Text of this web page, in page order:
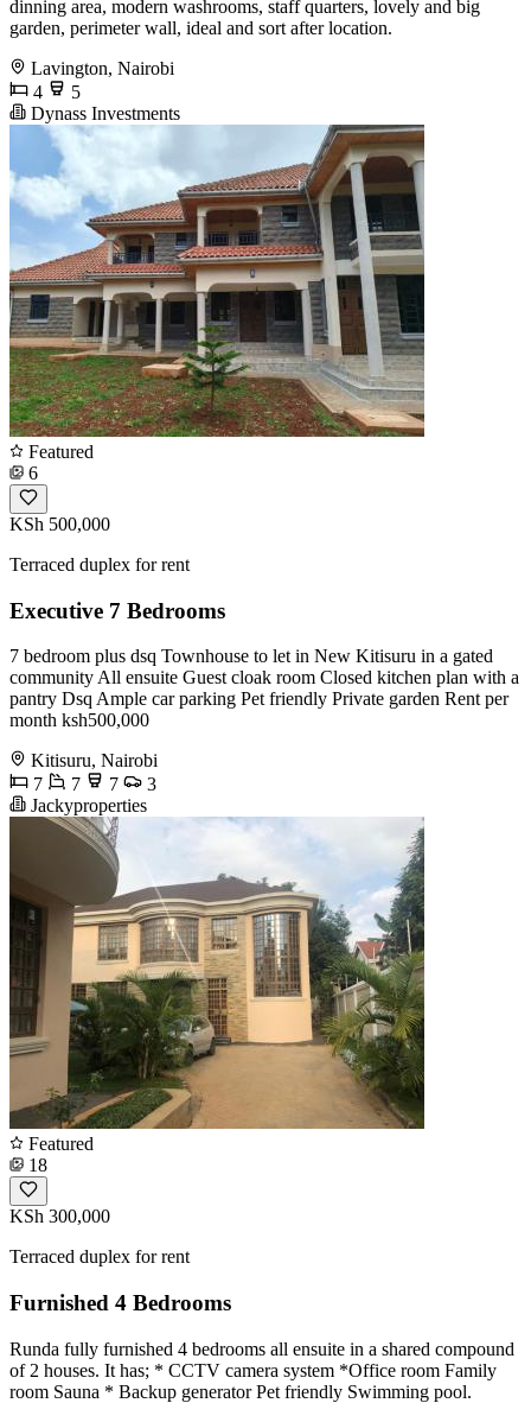
dinning area, modern washrooms, staff quarters, lovely and big
garden, perimeter wall, ideal and sort after location.
Lavington, Nairobi
4
5
Dynass Investments
Featured
6
KSh 500,000
Terraced duplex for rent
Executive 7 Bedrooms
7 bedroom plus dsq Townhouse to let in New Kitisuru in a gated
community All ensuite Guest cloak room Closed kitchen plan with a
pantry Dsq Ample car parking Pet friendly Private garden Rent per
month ksh500,000
Kitisuru, Nairobi
7
7 7
3
Jackyproperties
Featured
18
KSh 300,000
Terraced duplex for rent
Furnished 4 Bedrooms
Runda fully furnished 4 bedrooms all ensuite in a shared compound
of 2 houses. It has; * CCTV camera system *Office room Family
room Sauna * Backup generator Pet friendly Swimming pool.